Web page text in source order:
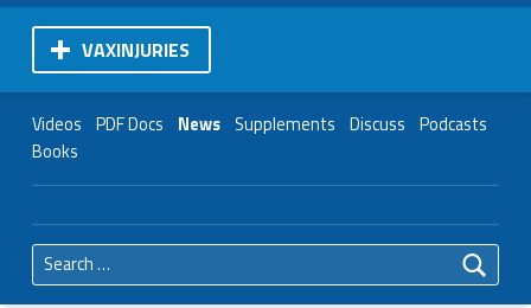
VAXINJURIES
Videos PDF Docs News Supplements Discuss Podcasts
Books
Search for: